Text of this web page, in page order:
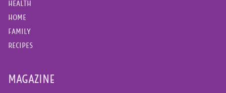
HEALTH
HOME
FAMILY
RECIPES
MAGAZINE